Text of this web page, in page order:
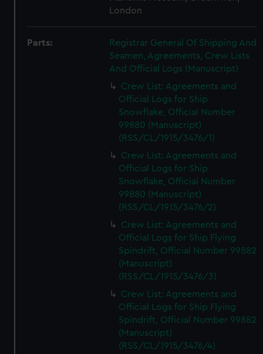
London
Parts:
Registrar General Of Shipping And
Seamen, Agreements, Crew Lists
And Official Logs (Manuscript)
Crew List: Agreements and
Official Logs for Ship
Snowflake, Official Number
99880 (Manuscript)
(RSS/CL/1915/3476/1)
Crew List: Agreements and
Official Logs for Ship
Snowflake, Official Number
99880 (Manuscript)
(RSS/CL/1915/3476/2)
Crew List: Agreements and
Official Logs for Ship Flying
Spindrift, Official Number 99882
(Manuscript)
(RSS/CL/1915/3476/3)
Crew List: Agreements and
Official Logs for Ship Flying
Spindrift, Official Number 99882
(Manuscript)
(RSS/CL/1915/3476/4)